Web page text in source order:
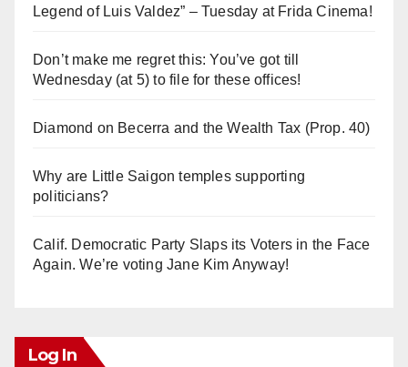
Legend of Luis Valdez” – Tuesday at Frida Cinema!
Don’t make me regret this: You’ve got till
Wednesday (at 5) to file for these offices!
Diamond on Becerra and the Wealth Tax (Prop. 40)
Why are Little Saigon temples supporting
politicians?
Calif. Democratic Party Slaps its Voters in the Face
Again. We’re voting Jane Kim Anyway!
Log In